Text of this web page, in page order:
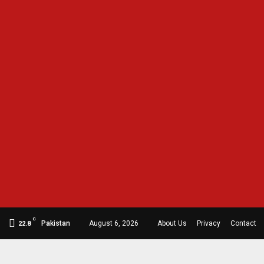
22.8
C
Pakistan August 6, 2026 About Us Privacy Contact